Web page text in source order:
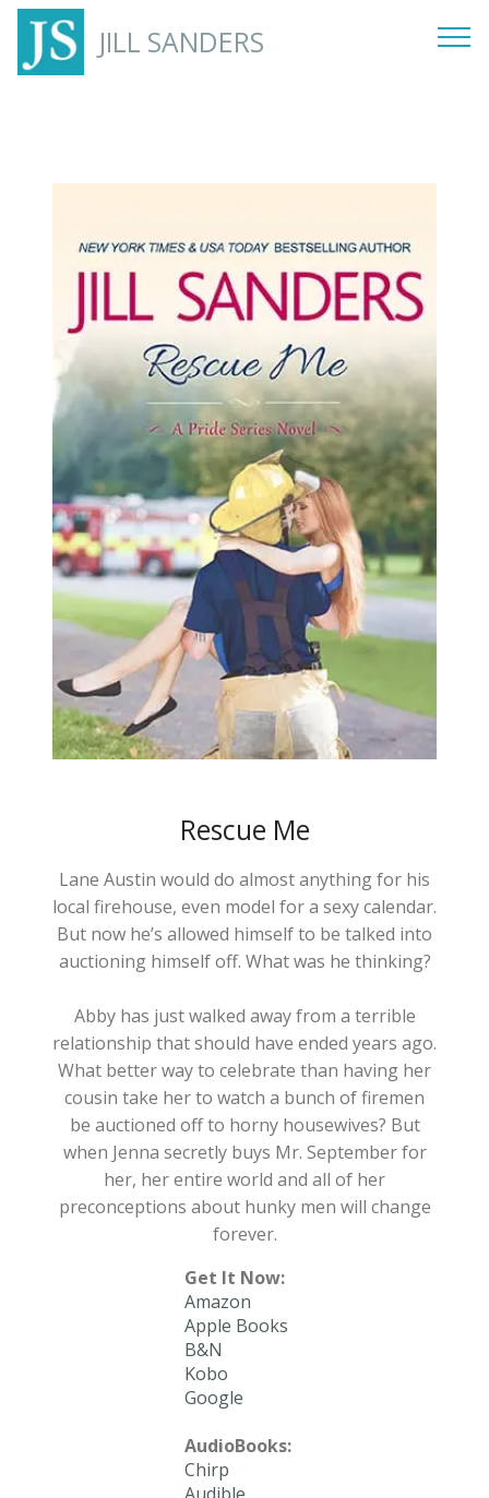
JILL SANDERS
Rescue Me
Lane Austin would do almost anything for his
local firehouse, even model for a sexy calendar.
But now he’s allowed himself to be talked into
auctioning himself off. What was he thinking?
Abby has just walked away from a terrible
relationship that should have ended years ago.
What better way to celebrate than having her
cousin take her to watch a bunch of firemen
be auctioned off to horny housewives? But
when Jenna secretly buys Mr. September for
her, her entire world and all of her
preconceptions about hunky men will change
forever.
Get It Now:
Amazon
Apple Books
B&N
Kobo
Google
AudioBooks:
Chirp